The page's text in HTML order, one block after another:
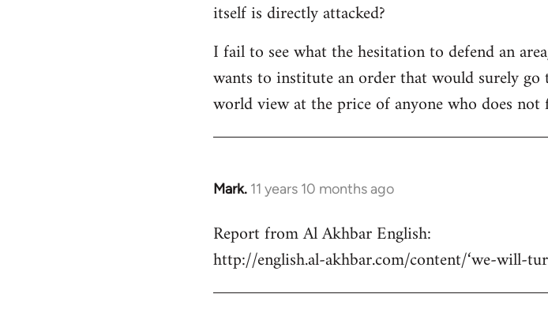
libcom.org
itself is directly attacked?
I fail to see what the hesitation to defend an
wants to institute an order that would surely
world view at the price of anyone who does
Mark. 11 years 10 months ago
In
to
Welcome
libcom.org
Report from Al Akhbar English:
http://english.al-akhbar.com/content/‘we-will-